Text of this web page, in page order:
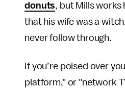
donuts, but Mills works
that his wife was a
never follow through.
If you’re poised over
platform," or "network